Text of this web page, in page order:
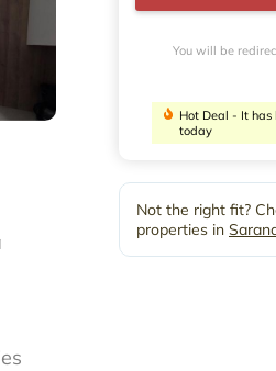
You will be
Hot Deal - It
today
Not the right fit?
properties in